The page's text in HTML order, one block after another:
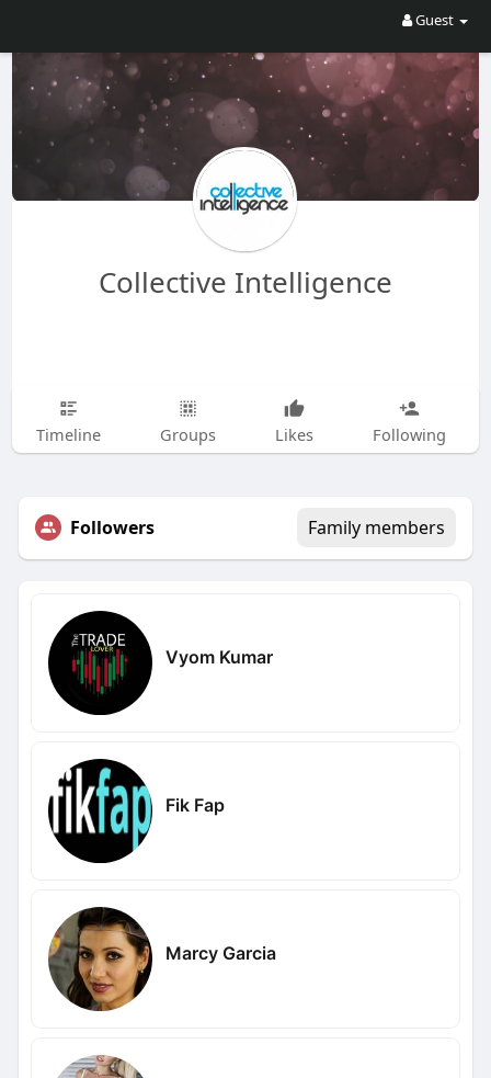
Guest
Collective Intelligence
Timeline Groups Likes Following
Followers Family members
Vyom Kumar
Fik Fap
Marcy Garcia